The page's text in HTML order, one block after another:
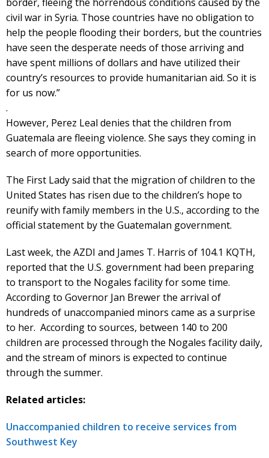
civil war in Syria. Those countries have no obligation to
help the people flooding their borders, but the countries
have seen the desperate needs of those arriving and
have spent millions of dollars and have utilized their
country’s resources to provide humanitarian aid. So it is
for us now.”
.
However, Perez Leal denies that the children from
Guatemala are fleeing violence. She says they coming in
search of more opportunities.
The First Lady said that the migration of children to the
United States has risen due to the children’s hope to
reunify with family members in the U.S., according to the
official statement by the Guatemalan government.
Last week, the AZDI and James T. Harris of 104.1 KQTH,
reported that the U.S. government had been preparing
to transport to the Nogales facility for some time.
According to Governor Jan Brewer the arrival of
hundreds of unaccompanied minors came as a surprise
to her. According to sources, between 140 to 200
children are processed through the Nogales facility daily,
and the stream of minors is expected to continue
through the summer.
Related articles:
Unaccompanied children to receive services from
Southwest Key